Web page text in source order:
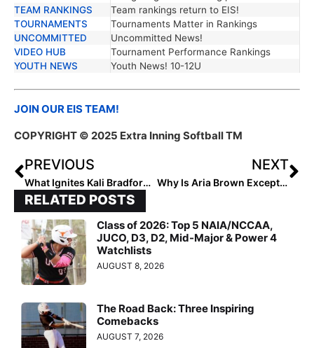
TEAM RANKINGS
Team rankings return to EIS!
TOURNAMENTS
Tournaments Matter in Rankings
UNCOMMITTED
Uncommitted News!
VIDEO HUB
Tournament Performance Rankings
YOUTH NEWS
Youth News! 10-12U
JOIN OUR EIS TEAM!
COPYRIGHT © 2025 Extra Inning Softball TM
PREVIOUS
What Ignites Kali Bradford’s Passion?
NEXT
Why Is Aria Brown Exceptional?
RELATED POSTS
Class of 2026: Top 5 NAIA/NCCAA,
JUCO, D3, D2, Mid-Major & Power 4
Watchlists
AUGUST 8, 2026
The Road Back: Three Inspiring
Comebacks
AUGUST 7, 2026